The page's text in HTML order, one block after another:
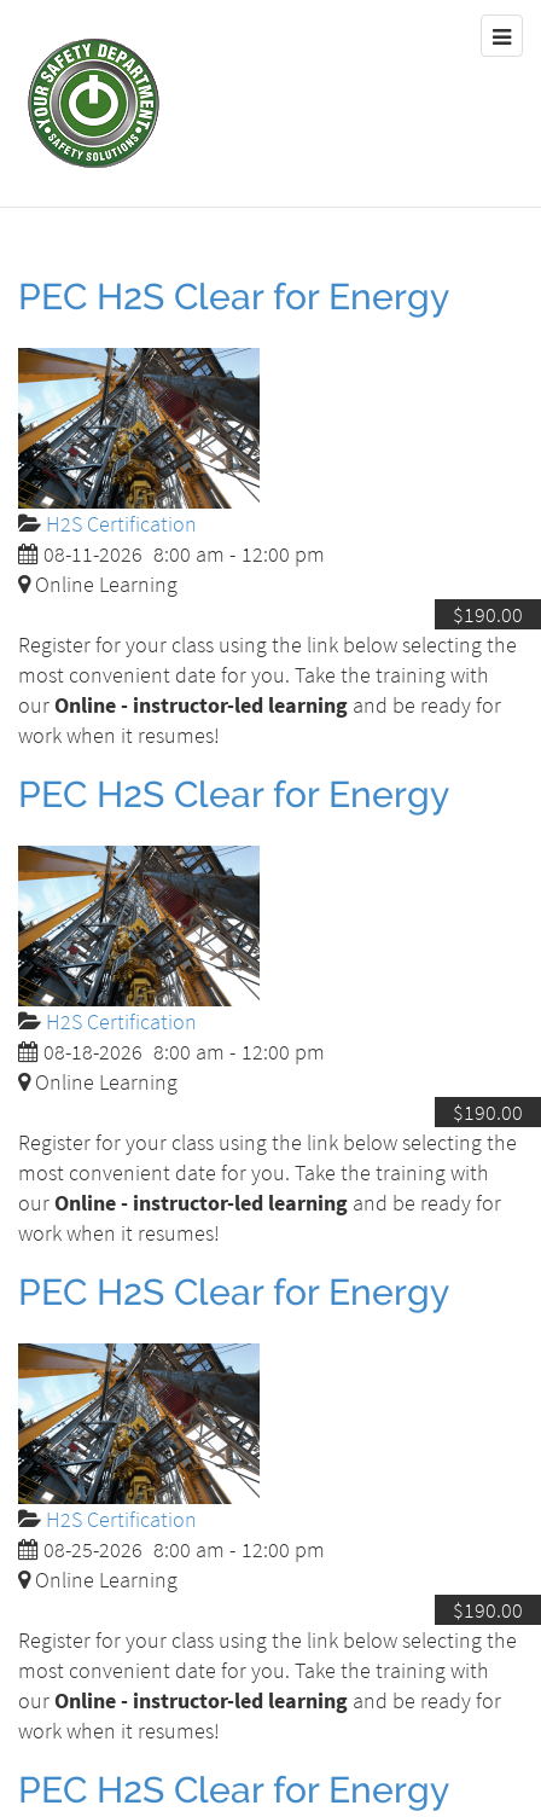
PEC H2S Clear for Energy
H2S Certification
08-11-2026 8:00 am - 12:00 pm
Online Learning
$190.00
Register for your class using the link below selecting the
most convenient date for you. Take the training with
ourOnline - instructor-led learning and be ready for
work when it resumes!
PEC H2S Clear for Energy
H2S Certification
08-18-2026 8:00 am - 12:00 pm
Online Learning
$190.00
Register for your class using the link below selecting the
most convenient date for you. Take the training with
ourOnline - instructor-led learning and be ready for
work when it resumes!
PEC H2S Clear for Energy
H2S Certification
08-25-2026 8:00 am - 12:00 pm
Online Learning
$190.00
Register for your class using the link below selecting the
most convenient date for you. Take the training with
ourOnline - instructor-led learning and be ready for
work when it resumes!
PEC H2S Clear for Energy